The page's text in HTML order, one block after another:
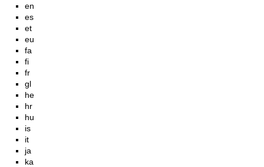
en
es
et
eu
fa
fi
fr
gl
he
hr
hu
is
it
ja
ka